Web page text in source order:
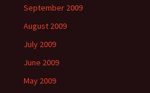
September 2009
August 2009
July 2009
June 2009
May 2009